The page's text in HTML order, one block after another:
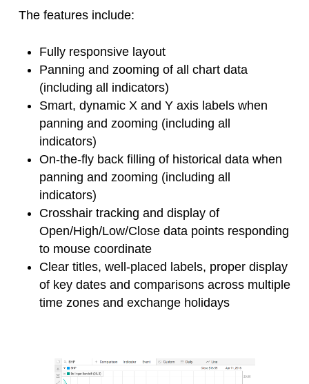
The features include:
Fully responsive layout
Panning and zooming of all chart data
(including all indicators)
Smart, dynamic X and Y axis labels when
panning and zooming (including all
indicators)
On-the-fly back filling of historical data when
panning and zooming (including all
indicators)
Crosshair tracking and display of
Open/High/Low/Close data points responding
to mouse coordinate
Clear titles, well-placed labels, proper display
of key dates and comparisons across multiple
time zones and exchange holidays